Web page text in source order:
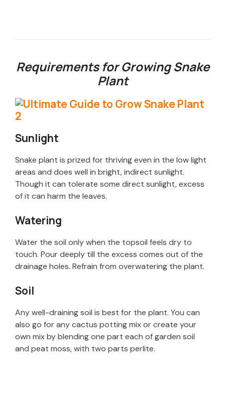
Requirements for Growing Snake
Plant
Sunlight
Snake plant is prized for thriving even in the low light
areas and does well in bright, indirect sunlight.
Though it can tolerate some direct sunlight, excess
of it can harm the leaves.
Watering
Water the soil only when the topsoil feels dry to
touch. Pour deeply till the excess comes out of the
drainage holes. Refrain from overwatering the plant.
Soil
Any well-draining soil is best for the plant. You can
also go for any cactus potting mix or create your
own mix by blending one part each of garden soil
and peat moss, with two parts perlite.